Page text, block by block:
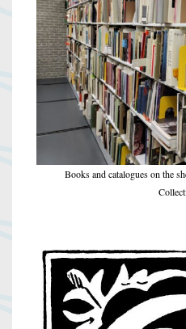
Books and catalogues on the